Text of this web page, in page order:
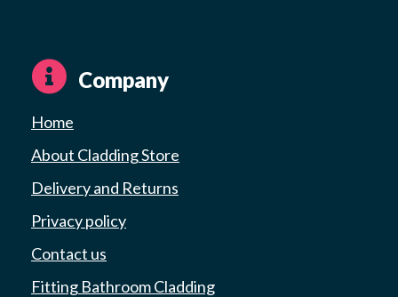
Company
Home
About Cladding Store
Delivery and Returns
Privacy policy
Contact us
Fitting Bathroom Cladding